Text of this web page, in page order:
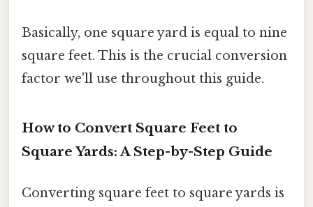
Basically, one square yard is equal to nine
square feet. This is the crucial conversion
factor we'll use throughout this guide.
How to Convert Square Feet to
Square Yards: A Step-by-Step Guide
Converting square feet to square yards is